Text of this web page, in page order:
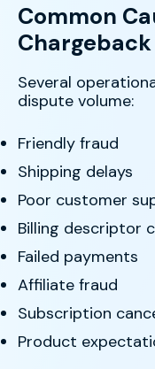
Common
Chargeback
Several
dispute volume:
Friendly fraud
Shipping delays
Poor customer
Billing descriptor
Failed payments
Affiliate fraud
Subscription
Product